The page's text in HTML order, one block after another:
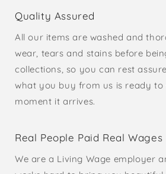
Quality Assured
All our items are washed and
wear, tears and stains before
collections, so you can rest
what you buy from us is ready to
moment it arrives.
Real People Paid Real Wages
We are a Living Wage employer